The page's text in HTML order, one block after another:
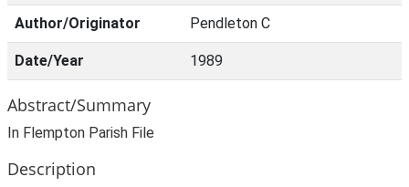
Author/Originator Pendleton C
Date/Year 1989
Abstract/Summary
In Flempton Parish File
Description